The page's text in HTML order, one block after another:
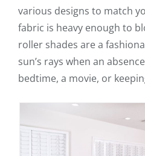
various designs to match
fabric is heavy enough to
roller shades are a
sun’s rays when an
bedtime, a movie, or